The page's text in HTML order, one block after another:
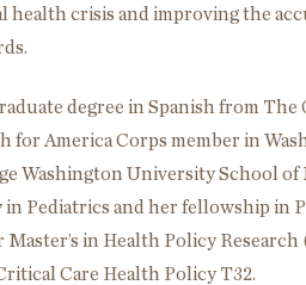
crisis and improving the
degree in Spanish from The
for America Corps member in
Washington University School of
Pediatrics and her fellowship in
Master’s in Health Policy
Care Health Policy T32.